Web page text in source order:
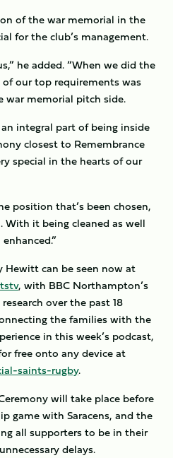
of the war memorial in the
for the club’s management.
he added. “When we did the
our top requirements was
memorial pitch side.
integral part of being inside
closest to Remembrance
special in the hearts of our
position that’s been chosen,
With it being cleaned as well
can be seen now at
, with BBC Northampton’s
over the past 18
the families with the
in this week’s podcast,
free onto any device at
saints-rugby.
will take place before
game with Saracens, and the
all supporters to be in their
delays.